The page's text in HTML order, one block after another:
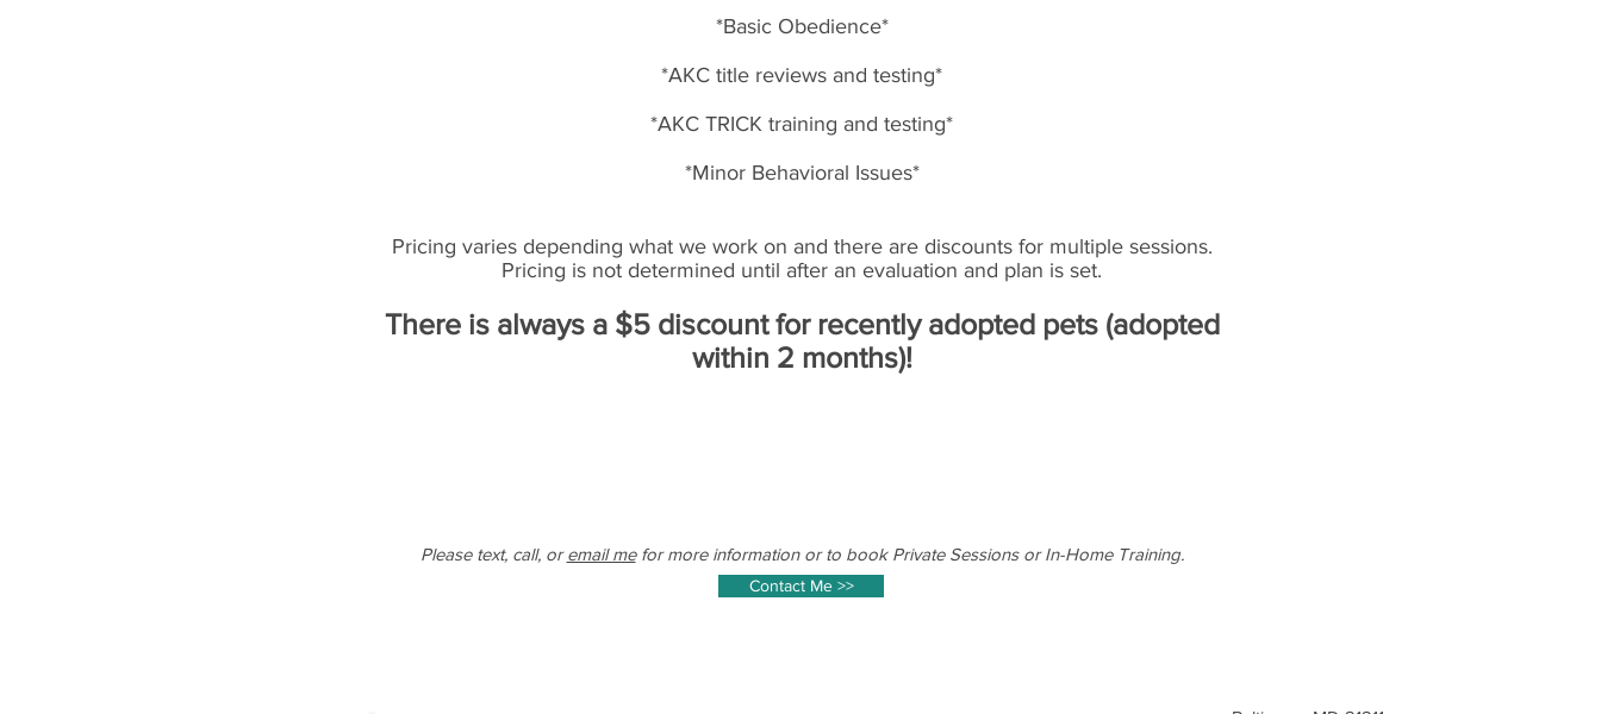
*Basic Obedience*
*AKC title reviews and testing*
*AKC TRICK training and testing*
*Minor Behavioral Issues*
Pricing varies depending what we work on and there are discounts for multiple sessions.
Pricing is not determined until after an evaluation and plan is set.
There is always a $5 discount for recently adopted pets (adopted
within 2 months)!
Please text, call, oremail mefor more information or to book Private Sessions or In-Home Training.
Contact Me >>